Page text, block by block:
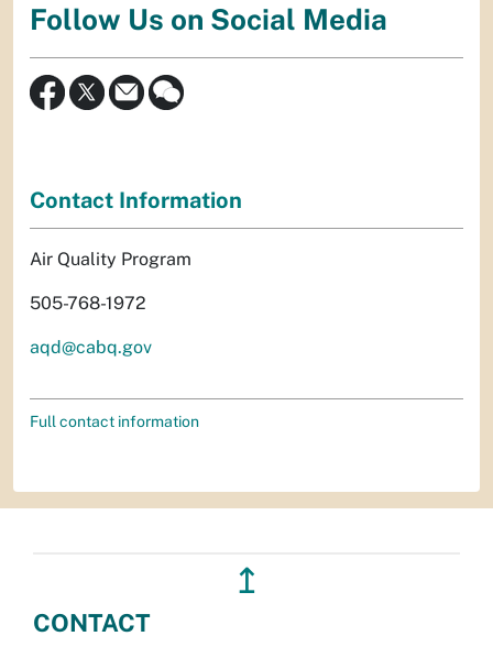
Follow Us on Social Media
Contact Information
Air Quality Program
505-768-1972
aqd@cabq.gov
Full contact information
↥
CONTACT